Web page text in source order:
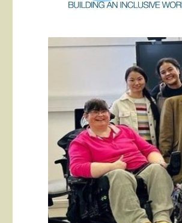
Culture Access